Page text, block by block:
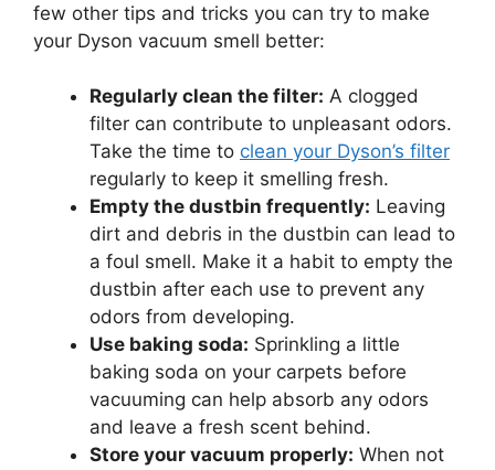
few other tips and tricks you can try to make
your Dyson vacuum smell better:
Regularly clean the filter: A clogged
filter can contribute to unpleasant odors.
Take the time to clean your Dyson’s filter
regularly to keep it smelling fresh.
Empty the dustbin frequently: Leaving
dirt and debris in the dustbin can lead to
a foul smell. Make it a habit to empty the
dustbin after each use to prevent any
odors from developing.
Use baking soda: Sprinkling a little
baking soda on your carpets before
vacuuming can help absorb any odors
and leave a fresh scent behind.
Store your vacuum properly: When not